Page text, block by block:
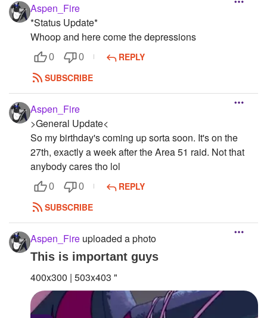
Aspen_Fire
*Status Update*
Whoop and here come the depressions
0 0
REPLY
SUBSCRIBE
Aspen_Fire
>General Update<
So my birthday's coming up sorta soon. It's on the
27th, exactly a week after the Area 51 raid. Not that
anybody cares tho lol
0 0
REPLY
SUBSCRIBE
Aspen_Fire uploaded a photo
This is important guys
400x300 | 503x403 "